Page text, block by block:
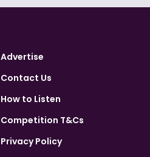
Advertise
Contact Us
How to Listen
Competition T&Cs
Privacy Policy